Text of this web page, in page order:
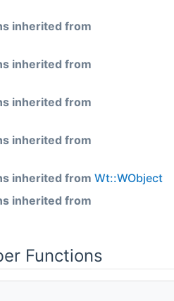
inherited from
inherited from
inherited from
inherited from
inherited from Wt::WObject
inherited from
Functions